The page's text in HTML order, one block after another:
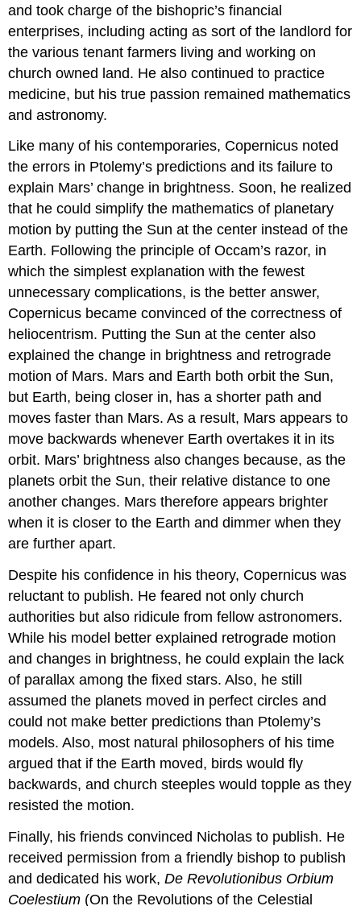
and took charge of the bishopric’s financial
enterprises, including acting as sort of the landlord for
the various tenant farmers living and working on
church owned land. He also continued to practice
medicine, but his true passion remained mathematics
and astronomy.
Like many of his contemporaries, Copernicus noted
the errors in Ptolemy’s predictions and its failure to
explain Mars’ change in brightness. Soon, he realized
that he could simplify the mathematics of planetary
motion by putting the Sun at the center instead of the
Earth. Following the principle of Occam’s razor, in
which the simplest explanation with the fewest
unnecessary complications, is the better answer,
Copernicus became convinced of the correctness of
heliocentrism. Putting the Sun at the center also
explained the change in brightness and retrograde
motion of Mars. Mars and Earth both orbit the Sun,
but Earth, being closer in, has a shorter path and
moves faster than Mars. As a result, Mars appears to
move backwards whenever Earth overtakes it in its
orbit. Mars’ brightness also changes because, as the
planets orbit the Sun, their relative distance to one
another changes. Mars therefore appears brighter
when it is closer to the Earth and dimmer when they
are further apart.
Despite his confidence in his theory, Copernicus was
reluctant to publish. He feared not only church
authorities but also ridicule from fellow astronomers.
While his model better explained retrograde motion
and changes in brightness, he could explain the lack
of parallax among the fixed stars. Also, he still
assumed the planets moved in perfect circles and
could not make better predictions than Ptolemy’s
models. Also, most natural philosophers of his time
argued that if the Earth moved, birds would fly
backwards, and church steeples would topple as they
resisted the motion.
Finally, his friends convinced Nicholas to publish. He
received permission from a friendly bishop to publish
and dedicated his work,De Revolutionibus Orbium
Coelestium (On the Revolutions of the Celestial